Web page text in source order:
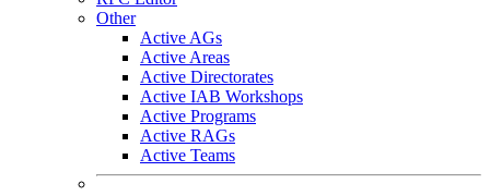
Other
Active AGs
Active Areas
Active Directorates
Active IAB Workshops
Active Programs
Active RAGs
Active Teams